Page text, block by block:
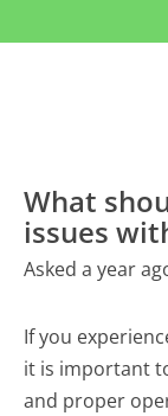
What
issues
Asked a year
If you
it is important
and proper